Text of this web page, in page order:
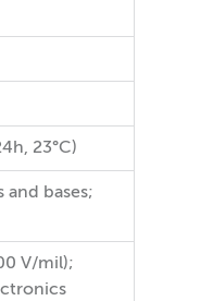
23°C)
and bases;
V/mil);